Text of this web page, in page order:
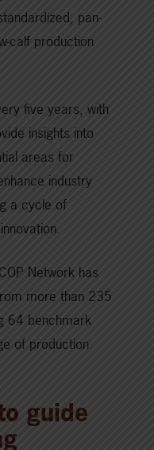
pan-
calf production
five years, with
insights into
areas for
industry
a cycle of
Network has
more than 235
64 benchmark
of production
guide